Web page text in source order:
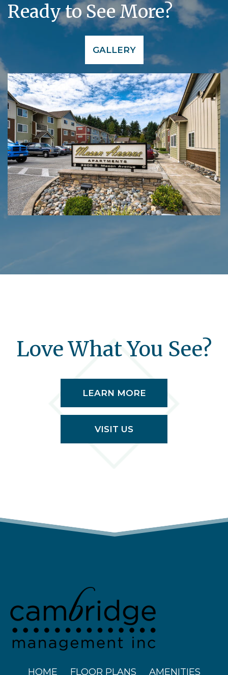
Ready to See More?
GALLERY
Love What You See?
LEARN MORE
VISIT US
HOME FLOOR PLANS AMENITIES